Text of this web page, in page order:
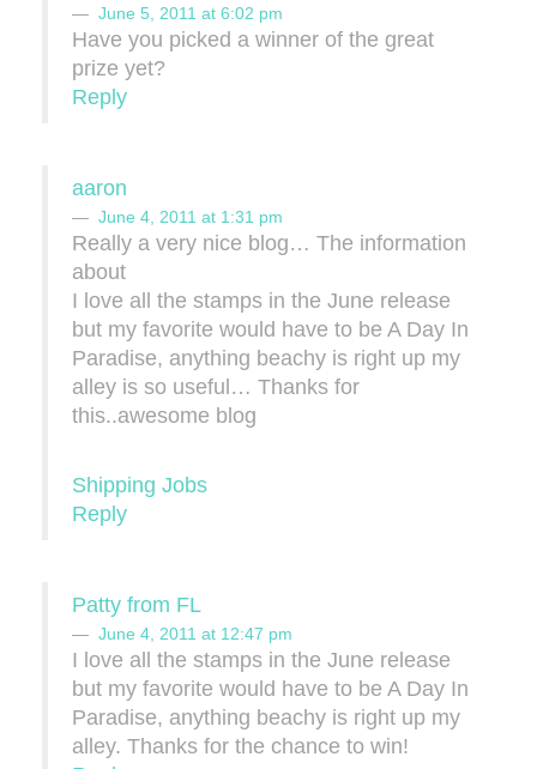
June 5, 2011 at 6:02 pm
Have you picked a winner of the great
prize yet?
Reply
aaron
June 4, 2011 at 1:31 pm
Really a very nice blog… The information
about
I love all the stamps in the June release
but my favorite would have to be A Day In
Paradise, anything beachy is right up my
alley is so useful… Thanks for
this..awesome blog
Shipping Jobs
Reply
Patty from FL
June 4, 2011 at 12:47 pm
I love all the stamps in the June release
but my favorite would have to be A Day In
Paradise, anything beachy is right up my
alley. Thanks for the chance to win!